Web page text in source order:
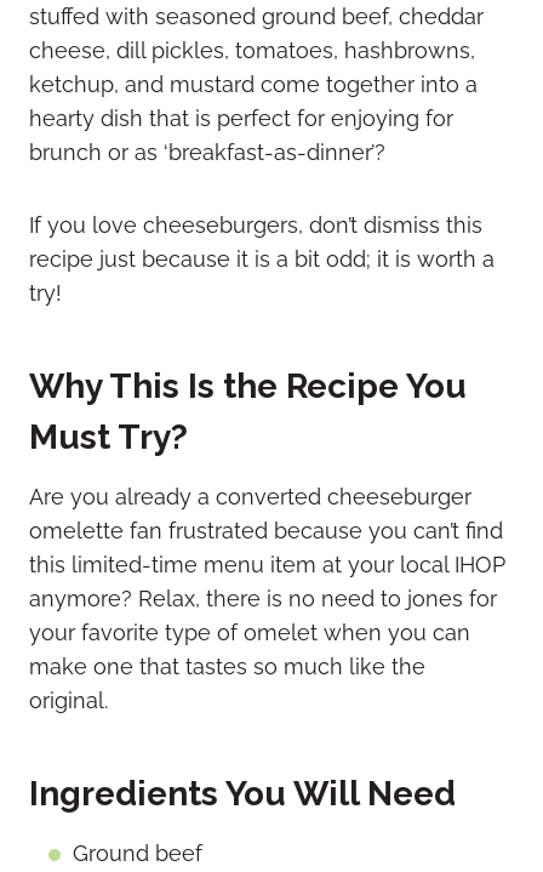
stuffed with seasoned ground beef, cheddar
cheese, dill pickles, tomatoes, hashbrowns,
ketchup, and mustard come together into a
hearty dish that is perfect for enjoying for
brunch or as ‘breakfast-as-dinner’?
If you love cheeseburgers, don’t dismiss this
recipe just because it is a bit odd; it is worth a
try!
Why This Is the Recipe You
Must Try?
Are you already a converted cheeseburger
omelette fan frustrated because you can’t find
this limited-time menu item at your local IHOP
anymore? Relax, there is no need to jones for
your favorite type of omelet when you can
make one that tastes so much like the
original.
Ingredients You Will Need
Ground beef